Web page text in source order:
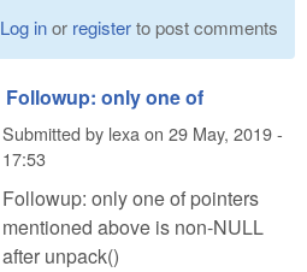
Log inor registerto post comments
Followup: only one of
Submitted by lexa on 29 May, 2019 -
17:53
Followup: only one of pointers
mentioned above is non-NULL
after unpack()